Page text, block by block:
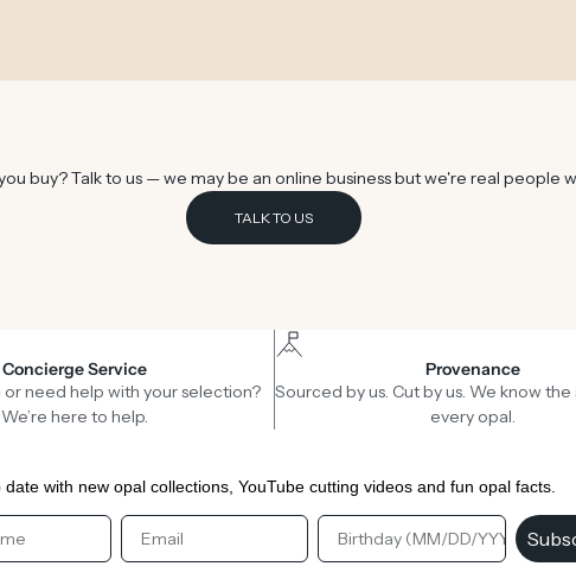
buy? Talk to us — we may be an online business but we're real people
TALK TO US
Concierge Service
or need help with your selection?
We’re here to help.
Provenance
Sourced by us. Cut by us. We know
every opal.
date with new opal collections, YouTube cutting videos and fun opal facts.
Name Email Birthday